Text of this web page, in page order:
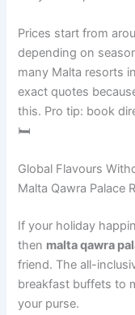
Prices start from
depending on
many Malta resorts
exact quotes
this. Pro tip: book
🛏️
Global Flavours
Malta Qawra Palace
If your holiday
then malta qawra
friend. The all-
breakfast buffets to
your purse.